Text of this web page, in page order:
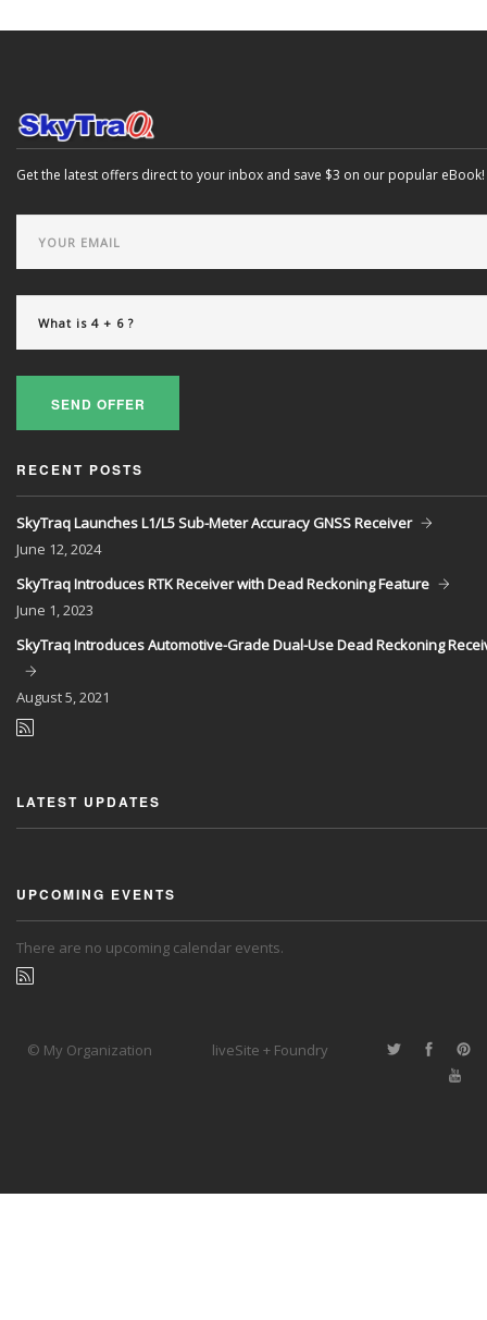
Get the latest offers direct to your inbox and save $3 on our popular eBook!
SEND OFFER
RECENT POSTS
SkyTraq Launches L1/L5 Sub-Meter Accuracy GNSS Receiver
June 12, 2024
SkyTraq Introduces RTK Receiver with Dead Reckoning Feature
June 1, 2023
SkyTraq Introduces Automotive-Grade Dual-Use Dead Reckoning
August5, 2021
LATEST UPDATES
UPCOMING EVENTS
There are no upcoming calendar events.
© My Organization liveSite + Foundry